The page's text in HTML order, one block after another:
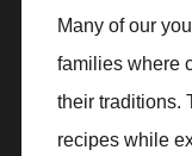
Many of our
families where
their traditions.
recipes while